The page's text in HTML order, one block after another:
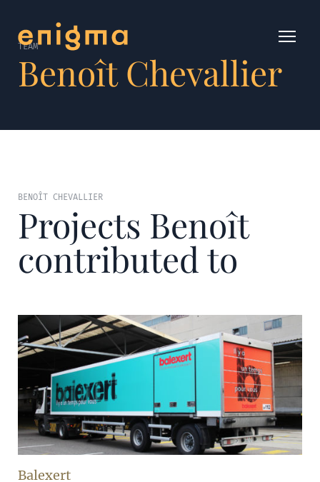
TEAM
Benoît Chevallier
BENOÎT CHEVALLIER
Projects Benoît
contributed to
Balexert